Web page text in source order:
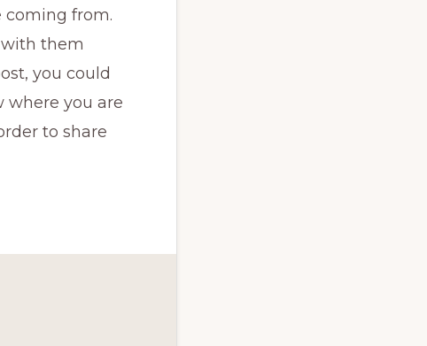
coming from.
with them
you could
where you are
to share